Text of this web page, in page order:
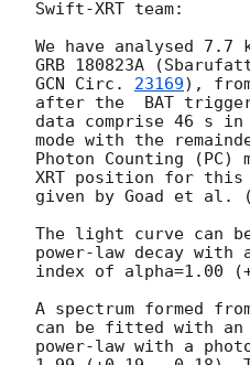
Swift-XRT team:
We have analysed
GCN Circ. 23169),
after the  BAT
data comprise 46 s in
mode with the
Photon Counting (PC)
XRT position for this
given by Goad et al. (
The light curve can
power-law decay with
index of alpha=1.00
A spectrum formed
can be fitted with an
power-law with a